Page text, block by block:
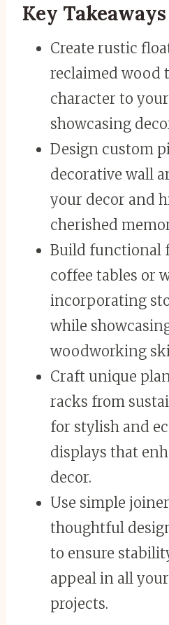
Key Takeaways
Create rustic
reclaimed wood
character to
showcasing
Design custom
decorative wall
your decor and
cherished
Build functional
coffee tables or
incorporating
while
woodworking
Craft unique
racks from
for stylish and
displays that
decor.
Use simple
thoughtful
to ensure
appeal in all
projects.